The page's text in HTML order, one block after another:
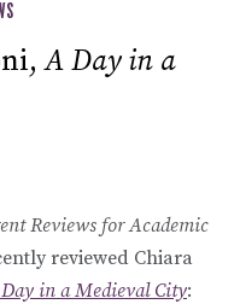
A Day in a
Reviews for Academic
reviewed Chiara
in a Medieval City: